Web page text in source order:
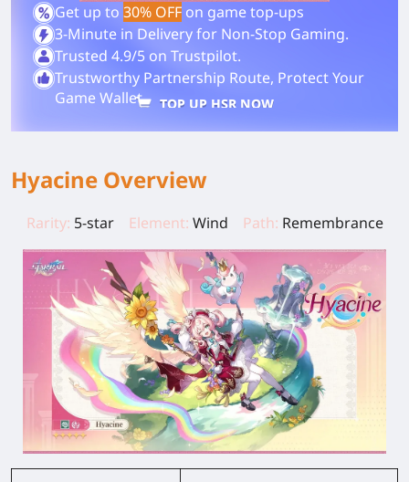
Get up to 30% OFF on game top-ups
3-Minute in Delivery for Non-Stop Gaming.
Trusted 4.9/5 on Trustpilot.
Trustworthy Partnership Route, Protect Your
Game Wallet.
TOP UP HSR NOW
Hyacine Overview
Rarity: 5-star Element: Wind Path: Remembrance